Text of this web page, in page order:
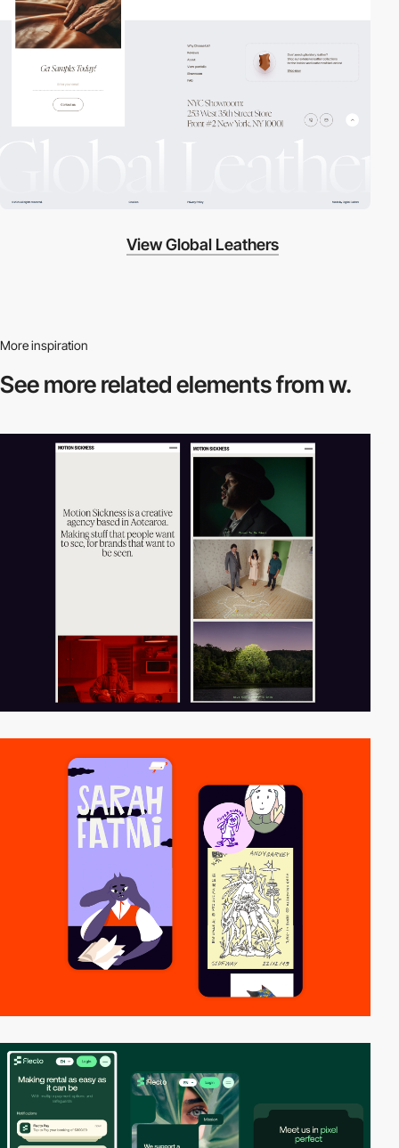
View Global Leathers
More inspiration
See more relatedelements from w.